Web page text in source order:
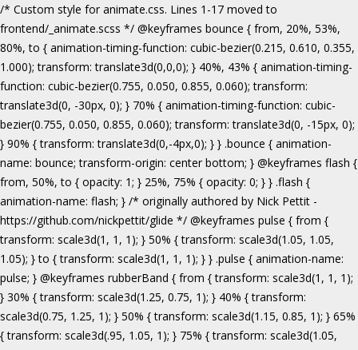
/* Custom style for animate.css. Lines 1-17 moved to frontend/_animate.scss */ @keyframes bounce { from, 20%, 53%, 80%, to { animation-timing-function: cubic-bezier(0.215, 0.610, 0.355, 1.000); transform: translate3d(0,0,0); } 40%, 43% { animation-timing-function: cubic-bezier(0.755, 0.050, 0.855, 0.060); transform: translate3d(0, -30px, 0); } 70% { animation-timing-function: cubic-bezier(0.755, 0.050, 0.855, 0.060); transform: translate3d(0, -15px, 0); } 90% { transform: translate3d(0,-4px,0); } } .bounce { animation-name: bounce; transform-origin: center bottom; } @keyframes flash { from, 50%, to { opacity: 1; } 25%, 75% { opacity: 0; } } .flash { animation-name: flash; } /* originally authored by Nick Pettit - https://github.com/nickpettit/glide */ @keyframes pulse { from { transform: scale3d(1, 1, 1); } 50% { transform: scale3d(1.05, 1.05, 1.05); } to { transform: scale3d(1, 1, 1); } } .pulse { animation-name: pulse; } @keyframes rubberBand { from { transform: scale3d(1, 1, 1); } 30% { transform: scale3d(1.25, 0.75, 1); } 40% { transform: scale3d(0.75, 1.25, 1); } 50% { transform: scale3d(1.15, 0.85, 1); } 65% { transform: scale3d(.95, 1.05, 1); } 75% { transform: scale3d(1.05, .95, 1); } to { transform: scale3d(1, 1, 1); } } .rubberBand { animation-name: rubberBand; } @keyframes shake { from, to { transform: translate3d(0, 0, 0); } 10%, 30%, 50%, 70%, 90% { transform: translate3d(-10px, 0, 0); } 20%, 40%, 60%, 80% { transform: translate3d(10px, 0, 0); } } .shake { animation-name: shake; } @keyframes headShake { 0% { transform: translateX(0); } 6.5% { transform: translateX(-6px) rotateY(-9deg); } 18.5% { transform: translateX(5px) rotateY(7deg); } 31.5% { transform: translateX(-3px) rotateY(-5deg); } 43.5% { transform: translateX(2px) rotateY(3deg); } 50% { transform: translateX(0); } } .headShake { animation-timing-function: ease-in-out; animation-name: headShake; } @keyframes swing { 20% { transform: rotate3d(0, 0, 1, 15deg); } 40% { transform: rotate3d(0, 0, 1, -10deg); } 60% { transform: rotate3d(0, 0, 1, 5deg); } 80% { transform: rotate3d(0, 0, 1, -5deg); } to { transform: rotate3d(0, 0, 1, 0deg); } } .swing { transform-origin: top center; animation-name: swing; } @keyframes tada { from { transform: scale3d(1, 1, 1); } 10%, 20% { transform: scale3d(.9, .9, .9) rotate3d(0, 0, 1, -3deg); } 30%, 50%, 70%, 90% { transform: scale3d(1.1, 1.1, 1.1) rotate3d(0, 0, 1, 3deg); } 40%, 60%, 80% { transform: scale3d(1.1, 1.1, 1.1) rotate3d(0, 0, 1, -3deg); } to { transform: scale3d(1, 1, 1); } } .tada { animation-name: tada; } /* originally authored by Nick Pettit - https://github.com/nickpettit/glide */ @keyframes wobble { from { transform: none; } 15% { transform: translate3d(-25%, 0, 0) rotate3d(0, 0, 1, -5deg); } 30% { transform: translate3d(20%, 0, 0) rotate3d(0, 0, 1, 3deg); } 45% { transform: translate3d(-15%, 0, 0) rotate3d(0, 0, 1, -3deg); } 60% { transform: translate3d(10%, 0, 0) rotate3d(0, 0, 1, 2deg); } 75% { transform: translate3d(-5%, 0, 0) rotate3d(0, 0, 1, -1deg); } to { transform: none; } } .wobble { animation-name: wobble; } @keyframes jello { from, 11.1%, to { transform: none; } 22.2% { transform: skewX(-12.5deg) skewY(-12.5deg); } 33.3% { transform: skewX(6.25deg) skewY(6.25deg); } 44.4% { transform: skewX(-3.125deg) skewY(-3.125deg); } 55.5% { transform: skewX(1.5625deg) skewY(1.5625deg); } 66.6% { transform: skewX(-0.78125deg) skewY(-0.78125deg); } 77.7% { transform: skewX(0.390625deg) skewY(0.390625deg); } 88.8% { transform: skewX(-0.1953125deg) skewY(-0.1953125deg); } } .jello { animation-name: jello; transform-origin: center; } @keyframes bounceIn { from, 20%, 40%, 60%, 80%, to { animation-timing-function: cubic-bezier(0.215, 0.610, 0.355, 1.000); } 0% { opacity: 0; transform: scale3d(.3, .3, .3); } 20% { transform: scale3d(1.1, 1.1, 1.1); } 40% { transform: scale3d(.9, .9, .9); } 60% { opacity: 1; transform: scale3d(1.03, 1.03, 1.03); } 80% { transform: scale3d(.97, .97, .97); } to { opacity: 1; transform: scale3d(1, 1, 1); } } .bounceIn { animation-name: bounceIn; } @keyframes bounceInDown { from, 60%, 75%, 90%, to { animation-timing-function: cubic-bezier(0.215, 0.610, 0.355, 1.000); } 0% { opacity: 0; transform: translate3d(0, -3000px, 0); } 60% { opacity: 1; transform: translate3d(0, 25px, 0); } 75% { transform: translate3d(0, -10px, 0); } 90% { transform: translate3d(0, 5px, 0); } to { transform: none; } } .bounceInDown { animation-name: bounceInDown; } @keyframes bounceInLeft { from, 60%, 75%, 90%, to { animation-timing-function: cubic-bezier(0.215, 0.610, 0.355, 1.000); } 0% { opacity: 0; transform: translate3d(-3000px, 0, 0); } 60% { opacity: 1; transform: translate3d(25px, 0, 0); } 75% { transform: translate3d(-10px, 0, 0); } 90% { transform: translate3d(5px, 0, 0); } to { transform: none; } } .bounceInLeft { animation-name: bounceInLeft; } @keyframes bounceInRight { from, 60%, 75%, 90%, to { animation-timing-function: cubic-bezier(0.215, 0.610, 0.355, 1.000); } from { opacity: 0; transform: translate3d(3000px, 0, 0); } 60% { opacity: 1; transform: translate3d(-25px, 0, 0); } 75% { transform: translate3d(10px, 0, 0); } 90% { transform: translate3d(-5px, 0, 0); } to { transform: none; } } .bounceInRight { animation-name: bounceInRight; } @keyframes bounceInUp { from, 60%, 75%, 90%, to { animation-timing-function: cubic-bezier(0.215, 0.610, 0.355, 1.000); } from { opacity: 0; transform: translate3d(0, 3000px, 0); } 60% { opacity: 1; transform: translate3d(0, -20px, 0); } 75% { transform: translate3d(0, 10px, 0); } 90% { transform: translate3d(0, -5px, 0); } to { transform: translate3d(0, 0, 0); } } .bounceInUp { animation-name: bounceInUp; } @keyframes fadeIn { from { opacity: 0; } to { opacity: 1; } } .fadeIn { animation-name: fadeIn; } @keyframes fadeInDown { from { opacity: 0; transform: translate3d(0, -100%, 0); } to { opacity: 1; transform: none; } } .fadeInDown { animation-name: fadeInDown; } @keyframes fadeInLeft { from { opacity: 0; transform: translate3d(-100%, 0, 0); } to { opacity: 1; transform: none; } } .fadeInLeft { animation-name: fadeInLeft; } @keyframes fadeInRight { from { opacity: 0; transform: translate3d(100%, 0, 0); } to { opacity: 1; transform: none; } } .fadeInRight { animation-name: fadeInRight; } @keyframes fadeInUp { from { opacity: 0; transform: translate3d(0, 100%, 0); } to { opacity: 1; transform: none; } } .fadeInUp { animation-name: fadeInUp; } @keyframes lightSpeedIn { from { transform: translate3d(100%, 0, 0) skewX(-30deg); opacity: 0; } 60% { transform: skewX(20deg); opacity: 1; } 80% { transform: skewX(-5deg); opacity: 1; } to { transform: none; opacity: 1; } } .lightSpeedIn { animation-name: lightSpeedIn; animation-timing-function: ease-out; } @keyframes rotateIn { from { transform-origin: center; transform: rotate3d(0, 0, 1, -200deg); opacity: 0; } to { transform-origin: center; transform: none; opacity: 1; } } .rotateIn { animation-name: rotateIn; } @keyframes rotateInDownLeft { from { transform-origin: left bottom; transform: rotate3d(0, 0, 1, -45deg); opacity: 0; } to { transform-origin: left bottom; transform: none; opacity: 1; } } .rotateInDownLeft { animation-name: rotateInDownLeft; } @keyframes rotateInDownRight { from { transform-origin: right bottom; transform: rotate3d(0, 0, 1, 45deg); opacity: 0; } to { transform-origin: right bottom; transform: none; opacity: 1; } } .rotateInDownRight { animation-name: rotateInDownRight; } @keyframes rotateInUpLeft { from { transform-origin: left bottom; transform: rotate3d(0, 0, 1, 45deg); opacity: 0; } to { transform-origin: left bottom; transform: none; opacity: 1; } } .rotateInUpLeft { animation-name: rotateInUpLeft; } @keyframes rotateInUpRight { from { transform-origin: right bottom;